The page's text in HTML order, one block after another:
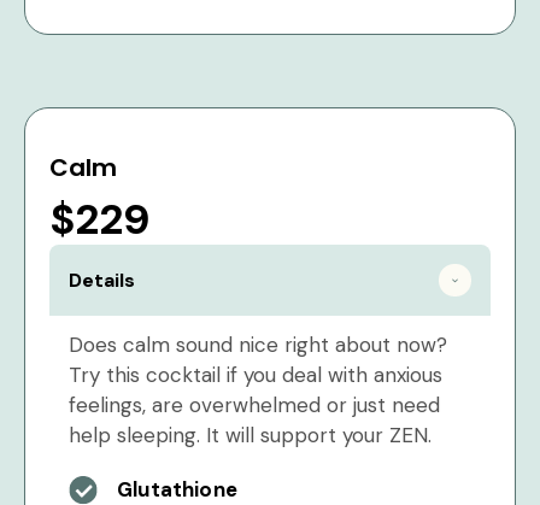
Calm
$229
Details
Does calm sound nice right about now?
Try this cocktail if you deal with anxious
feelings, are overwhelmed or just need
help sleeping. It will support your ZEN.
Glutathione